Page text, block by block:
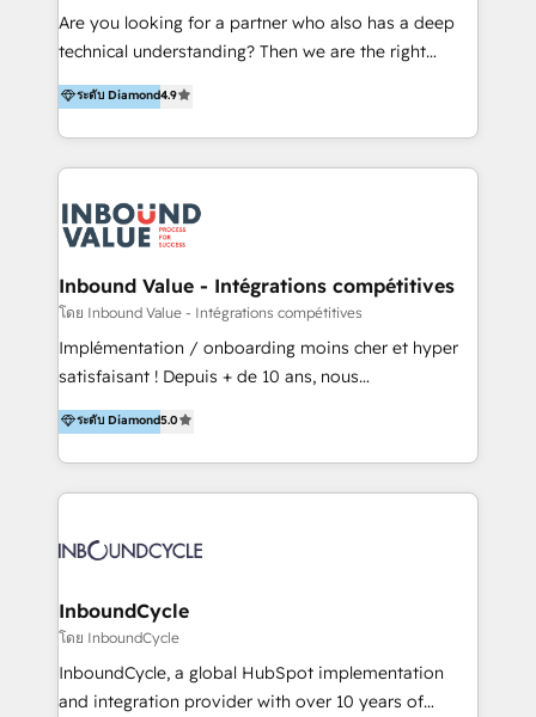
Inmobiliarios y Empresas Distribuidoras de
Productos
Are you looking for a partner who also has a deep
technical understanding? Then we are the right
partner. Efficiency through Technology in Marketing
& Sales! Since 1994, we constantly seek and develop
new digital solutions that allow marketing and sales
to get done faster, better, and at lower costs. W4' s
marketing automation services to promotional
campaigns through to the creation of websites and
the programming of HubSpot apps & integrations.
As HubSpot Certified Trainer, we offer inbound- and
content marketing workshops as well as software
trainings. Furthermore W4 created the marketing
marketing trends and topics:
https://blog.marketingblatt.com/
ระดับ Diamond4.9
Inbound Value - Intégrations compétitives
โดย Inbound Value - Intégrations compétitives
Implémentation / onboarding moins cher et hyper
satisfaisant ! Depuis + de 10 ans, nous
accompagnons des entreprises dans
l’automatisation de leur croissance digitale via
HubSpot avec une approche compétitive. Nous
aidons nos clients à générer plus de RDV en
sommes une agence d’Inbound marketing et sales à
ระดับ Diamond5.0
InboundCycle
โดย InboundCycle
InboundCycle, a global HubSpot implementation
and integration provider with over 10 years of